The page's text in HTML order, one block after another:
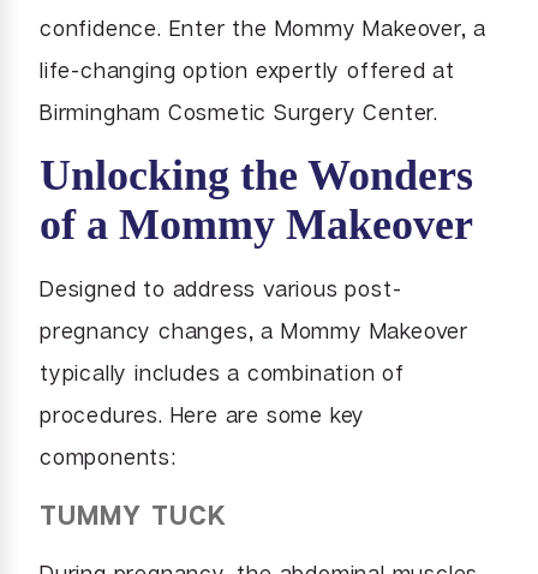
confidence. Enter the Mommy Makeover, a
life-changing option expertly offered at
Birmingham Cosmetic Surgery Center.
Unlocking the Wonders
of a Mommy Makeover
Designed to address various post-
pregnancy changes, a Mommy Makeover
typically includes a combination of
procedures. Here are some key
components:
TUMMY TUCK